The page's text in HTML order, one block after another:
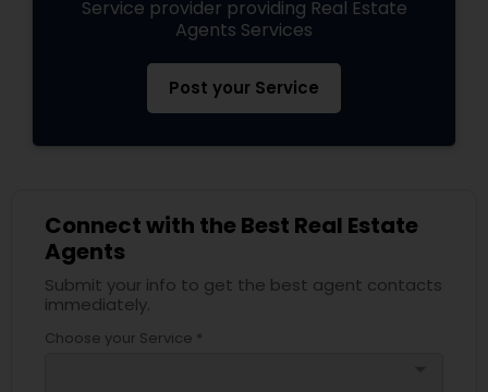
Service provider providing Real Estate
Agents Services
Post your Service
Connect with the Best Real Estate
Agents
Submit your info to get the best agent contacts
immediately.
Choose your Service *